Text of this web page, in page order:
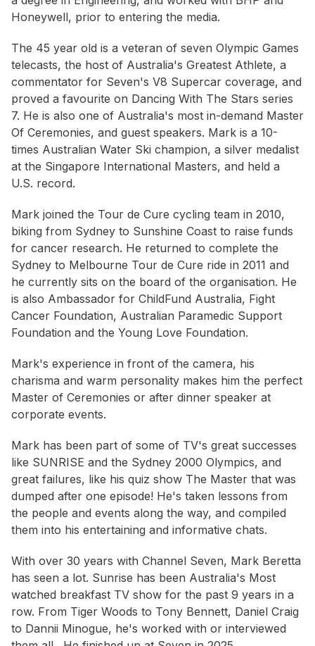
Honeywell, prior to entering the media.
The 45 year old is a veteran of seven Olympic Games
telecasts, the host of Australia's Greatest Athlete, a
commentator for Seven's V8 Supercar coverage, and
proved a favourite on Dancing With The Stars series
7. He is also one of Australia's most in-demand Master
Of Ceremonies, and guest speakers. Mark is a 10-
times Australian Water Ski champion, a silver medalist
at the Singapore International Masters, and held a
U.S. record.
Mark joined the Tour de Cure cycling team in 2010,
biking from Sydney to Sunshine Coast to raise funds
for cancer research. He returned to complete the
Sydney to Melbourne Tour de Cure ride in 2011 and
he currently sits on the board of the organisation. He
is also Ambassador for ChildFund Australia, Fight
Cancer Foundation, Australian Paramedic Support
Foundation and the Young Love Foundation.
Mark's experience in front of the camera, his
charisma and warm personality makes him the perfect
Master of Ceremonies or after dinner speaker at
corporate events.
Mark has been part of some of TV's great successes
like SUNRISE and the Sydney 2000 Olympics, and
great failures, like his quiz show The Master that was
dumped after one episode! He's taken lessons from
the people and events along the way, and compiled
them into his entertaining and informative chats.
With over 30 years with Channel Seven, Mark Beretta
has seen a lot. Sunrise has been Australia's Most
watched breakfast TV show for the past 9 years in a
row. From Tiger Woods to Tony Bennett, Daniel Craig
to Dannii Minogue, he's worked with or interviewed